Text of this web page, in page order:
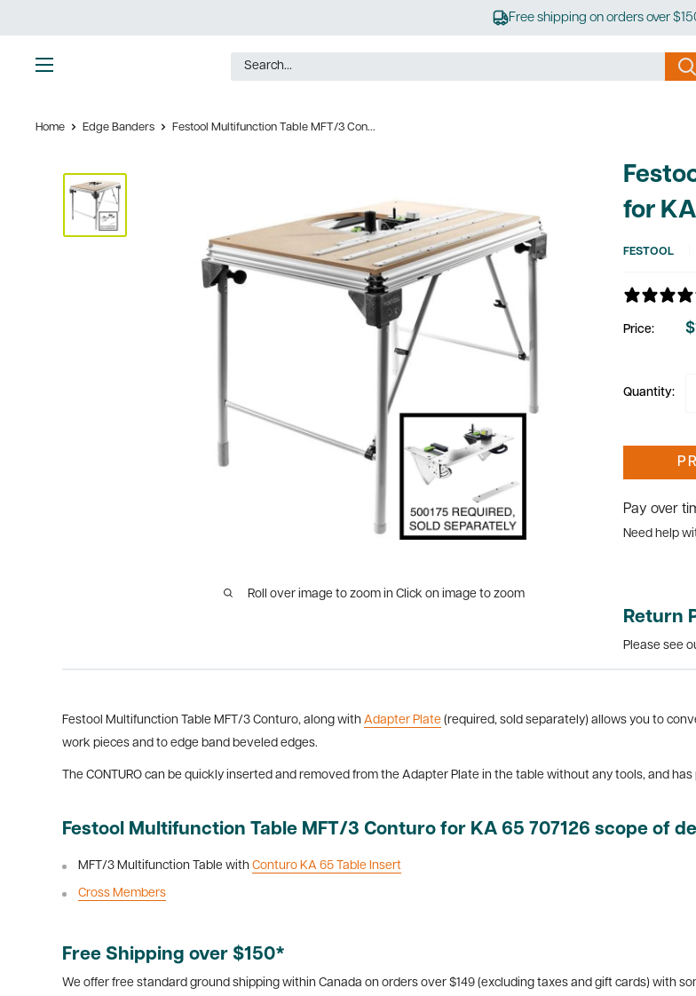
to
content
Free shipping on orders over
Home Edge Banders Festool Multifunction Table MFT/3 Con...
Roll over image to zoom in Click on image to zoom
for
FESTOOL
Price:
Quantity:
Pay over
Need help
Return
Please see
Festool Multifunction Table MFT/3 Conturo, along with Adapter Plate (required, sold separately) allows you to
work pieces and to edge band beveled edges.
The CONTURO can be quickly inserted and removed from the Adapter Plate in the table without any tools, and
Festool Multifunction Table MFT/3 Conturo for KA 65 707126 scope of
MFT/3 Multifunction Table with Conturo KA 65 Table Insert
Cross Members
Free Shipping over $150*
We offer free standard ground shipping within Canada on orders over $149 (excluding taxes and gift cards) with